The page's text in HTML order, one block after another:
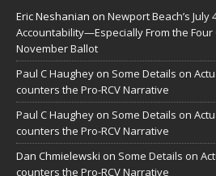
Eric Neshanian on Newport Beach’s
Accountability—Especially From the
November Ballot
Paul C Haughey on Some Details on
counters the Pro-RCV Narrative
Paul C Haughey on Some Details on
counters the Pro-RCV Narrative
Dan Chmielewski on Some Details on
counters the Pro-RCV Narrative